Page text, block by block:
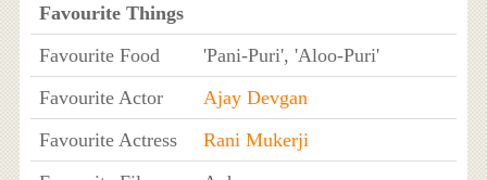
Favourite Things
Favourite Food
'Pani-Puri', 'Aloo-Puri'
Favourite Actor
Ajay Devgan
Favourite Actress
Rani Mukerji